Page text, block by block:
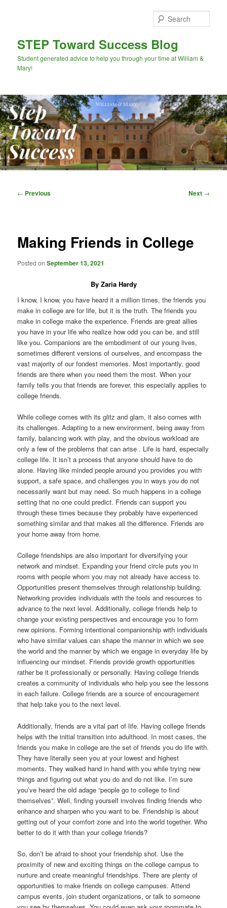
STEP Toward Success Blog
Student generated advice to help you through your time at William &
Mary!
Post
← Previous Next →
Making Friends in College
Posted onSeptember 13, 2021
By Zaria Hardy
I know, I know, you have heard it a million times, the friends you
make in college are for life, but it is the truth. The friends you
make in college make the experience. Friends are great allies
you have in your life who realize how odd you can be, and still
like you. Companions are the embodiment of our young lives,
sometimes different versions of ourselves, and encompass the
vast majority of our fondest memories. Most importantly, good
friends are there when you need them the most. When your
family tells you that friends are forever, this especially applies to
college friends.
While college comes with its glitz and glam, it also comes with
its challenges. Adapting to a new environment, being away from
family, balancing work with play, and the obvious workload are
only a few of the problems that can arise . Life is hard, especially
college life. It isn’t a process that anyone should have to do
alone. Having like minded people around you provides you with
support, a safe space, and challenges you in ways you do not
necessarily want but may need. So much happens in a college
setting that no one could predict. Friends can support you
through these times because they probably have experienced
something similar and that makes all the difference. Friends are
your home away from home.
College friendships are also important for diversifying your
network and mindset. Expanding your friend circle puts you in
rooms with people whom you may not already have access to.
Opportunities present themselves through relationship building.
Networking provides individuals with the tools and resources to
advance to the next level. Additionally, college friends help to
change your existing perspectives and encourage you to form
new opinions. Forming intentional companionship with individuals
who have similar values can shape the manner in which we see
the world and the manner by which we engage in everyday life by
influencing our mindset. Friends provide growth opportunities
rather be it professionally or personally. Having college friends
creates a community of individuals who help you see the lessons
in each failure. College friends are a source of encouragement
that help take you to the next level.
Additionally, friends are a vital part of life. Having college friends
helps with the initial transition into adulthood. In most cases, the
friends you make in college are the set of friends you do life with.
They have literally seen you at your lowest and highest
moments. They walked hand in hand with you while trying new
things and figuring out what you do and do not like. I’m sure
you’ve heard the old adage “people go to college to find
themselves”. Well, finding yourself involves finding friends who
enhance and sharpen who you want to be. Friendship is about
getting out of your comfort zone and into the world together. Who
better to do it with than your college friends?
So, don’t be afraid to shoot your friendship shot. Use the
proximity of new and exciting things on the college campus to
nurture and create meaningful friendships. There are plenty of
opportunities to make friends on college campuses. Attend
campus events, join student organizations, or talk to someone